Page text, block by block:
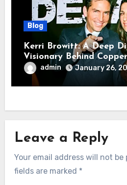
Blog
Kerri Browitt: A Deep
Visionary Behind
admin January 26,
Leave a Reply
Your email address will not be
fields are marked *